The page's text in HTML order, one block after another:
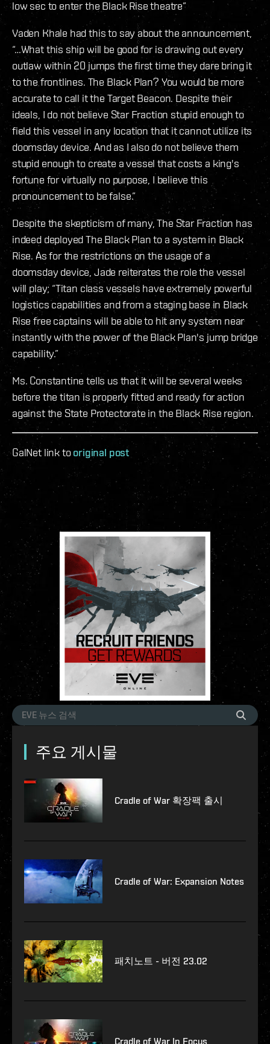
low sec to enter the Black Rise theatre”
Vaden Khale had this to say about the announcement,
“…What this ship will be good for is drawing out every
outlaw within 20 jumps the first time they dare bring it
to the frontlines. The Black Plan? You would be more
accurate to call it the Target Beacon. Despite their
ideals, I do not believe Star Fraction stupid enough to
field this vessel in any location that it cannot utilize its
doomsday device. And as I also do not believe them
stupid enough to create a vessel that costs a king's
fortune for virtually no purpose, I believe this
pronouncement to be false.”
Despite the skepticism of many, The Star Fraction has
indeed deployed The Black Plan to a system in Black
Rise. As for the restrictions on the usage of a
doomsday device, Jade reiterates the role the vessel
will play; “Titan class vessels have extremely powerful
logistics capabilities and from a staging base in Black
Rise free captains will be able to hit any system near
instantly with the power of the Black Plan's jump bridge
capability.”
Ms. Constantine tells us that it will be several weeks
before the titan is properly fitted and ready for action
against the State Protectorate in the Black Rise region.
GalNet link tooriginal post
주요 게시물
Cradle of War 확장팩 출시
Cradle of War: Expansion Notes
패치노트 - 버전 23.02
Cradle of War In Focus